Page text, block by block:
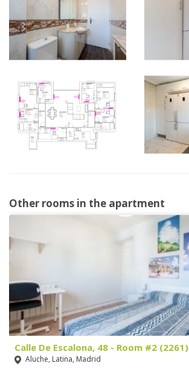
Other rooms in the apartment
Calle De Escalona, 48 - Room #2 (2261)
Aluche, Latina, Madrid